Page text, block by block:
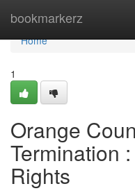
bookmarkerz
Home
Home
1
Orange
Termination
Rights